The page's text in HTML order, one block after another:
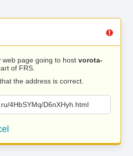
web page going to host vorota-
of FRS.
the address is correct.
4HbSYMq/D6nXHyh.html